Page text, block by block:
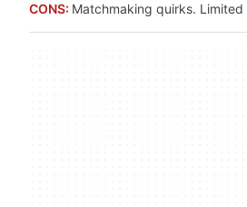
CONS: Matchmaking quirks. Limited